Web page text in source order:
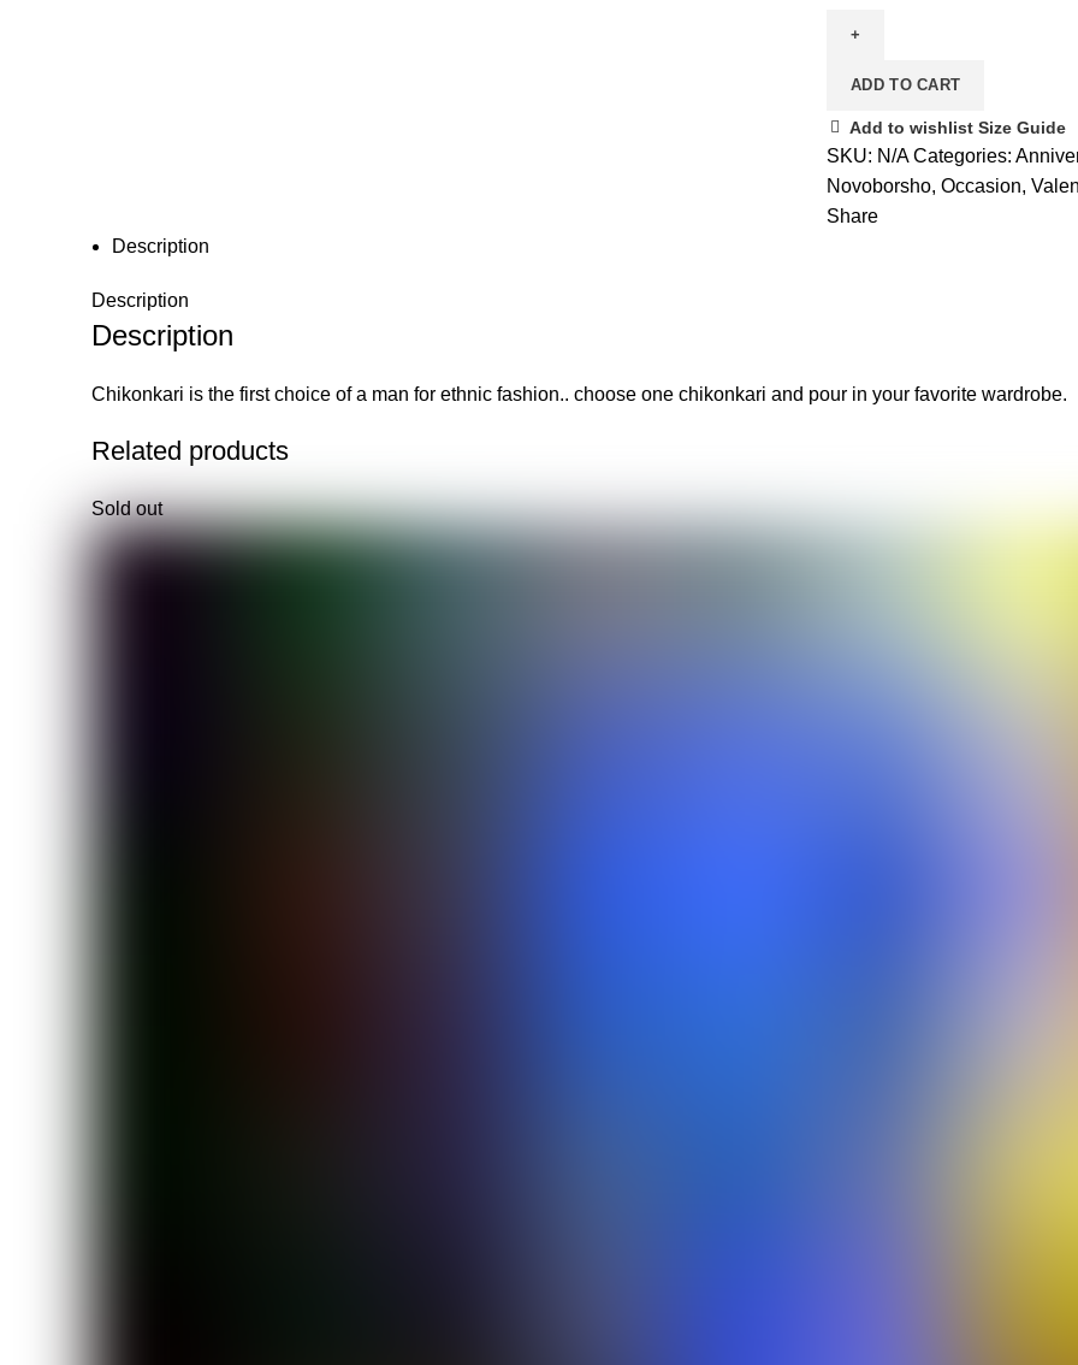
quantity
ADD TO CART
Add to wishlist Size Guide
SKU: N/A Categories:
Novoborsho, Occasion,
Share
Description
Description
Description
Chikonkari is the first choice of a man for ethnic fashion.. choose one chikonkari and pour in your favorite wardrobe.
Related products
Sold out